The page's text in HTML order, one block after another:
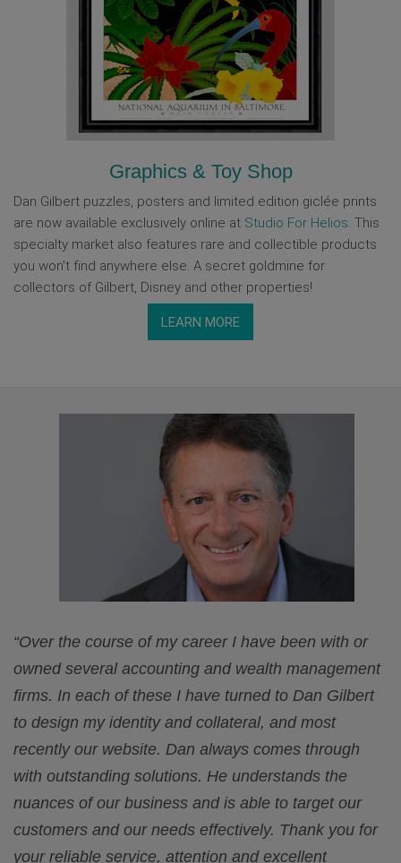
Graphics & Toy Shop
Dan Gilbert puzzles, posters and limited edition giclée prints
are now available exclusively online at Studio For Helios. This
specialty market also features rare and collectible products
you won't find anywhere else. A secret goldmine for
collectors of Gilbert, Disney and other properties!
LEARN MORE
“Over the course of my career I have been with or
owned several accounting and wealth management
firms. In each of these I have turned to Dan Gilbert
to design my identity and collateral, and most
recently our website. Dan always comes through
with outstanding solutions. He understands the
nuances of our business and is able to target our
customers and our needs effectively. Thank you for
your reliable service, attention and excellent